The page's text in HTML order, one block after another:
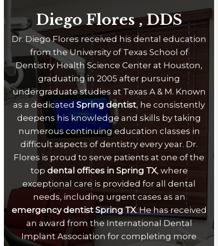
Diego Flores
Dr. Diego Flores received his dental education
from the University of Texas School of
Dentistry Health Science Center at Houston,
graduating in 2005 after pursuing
undergraduate studies at Texas A & M. Known
as a dedicated Spring dentist, he consistently
deepens his knowledge and skills by taking
numerous continuing education classes in
difficult aspects of dentistry every year. Dr.
Flores is proud to serve patients at one of the
top dental offices in Spring TX, where
exceptional care is provided for all dental
needs, including urgent cases as an
emergency dentist Spring TX. He has received
an award from the International Dental
Implant Association for completing more